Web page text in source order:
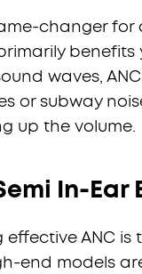
changer
benefits
waves,
or subway
up the volume.
In-Ear
ANC
end models